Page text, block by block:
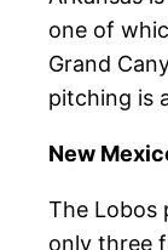
one of
Grand
pitching is
New
The Lobos
only three